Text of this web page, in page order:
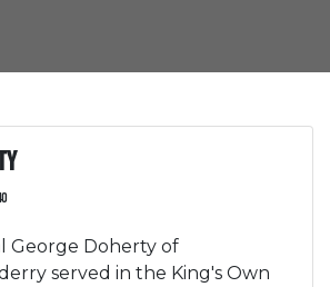
George Doherty of
served in the King's Own